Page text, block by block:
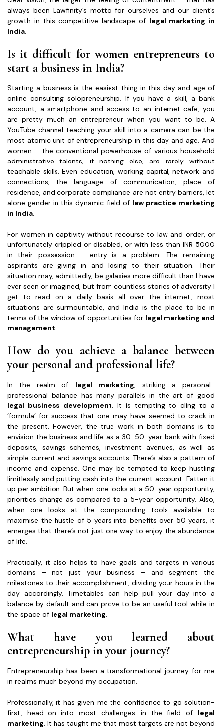
always been Lawfinity’s motto for ourselves and our client’s
growth in this competitive landscape of legal marketing in
India.
Is it difficult for women entrepreneurs to
start a business in India?
Starting a business is the easiest thing in this day and age of
online consulting solopreneurship. If you have a skill, a bank
account, a smartphone and access to an internet cafe, you
are pretty much an entrepreneur when you want to be. A
YouTube channel teaching your skill into a camera can be the
most atomic unit of entrepreneurship in this day and age. And
women – the conventional powerhouse of various household
administrative talents, if nothing else, are rarely without
teachable skills. Even education, working capital, network and
connections, the language of communication, place of
residence, and corporate compliance are not entry barriers, let
alone gender in this dynamic field of law practice marketing
in India.
For women in captivity without recourse to law and order, or
unfortunately crippled or disabled, or with less than INR 5000
in their possession – entry is a problem. The remaining
aspirants are giving in and losing to their situation. Their
situation may, admittedly, be galaxies more difficult than I have
ever seen or imagined, but from countless stories of adversity I
get to read on a daily basis all over the internet, most
situations are surmountable, and India is the place to be in
terms of the window of opportunities for legal marketing and
management.
How do you achieve a balance between
your personal and professional life?
In the realm of legal marketing, striking a personal-
professional balance has many parallels in the art of good
legal business development. It is tempting to cling to a
‘formula’ for success that one may have seemed to crack in
the present. However, the true work in both domains is to
envision the business and life as a 30-50-year bank with fixed
deposits, savings schemes, investment avenues, as well as
simple current and savings accounts. There’s also a pattern of
income and expense. One may be tempted to keep hustling
limitlessly and putting cash into the current account. Fatten it
up per ambition. But when one looks at a 50-year opportunity,
priorities change as compared to a 5-year opportunity. Also,
when one looks at the compounding tools available to
maximise the hustle of 5 years into benefits over 50 years, it
emerges that there’s not just one way to enjoy the abundance
of life.
Practically, it also helps to have goals and targets in various
domains – not just your business – and segment the
milestones to their accomplishment, dividing your hours in the
day accordingly. Timetables can help pull your day into a
balance by default and can prove to be an useful tool while in
the space of legal marketing.
What have you learned about
entrepreneurship in your journey?
Entrepreneurship has been a transformational journey for me
in realms much beyond my occupation.
Professionally, it has given me the confidence to go solution-
first, head-on into most challenges in the field of legal
marketing. It has taught me that most targets are not beyond